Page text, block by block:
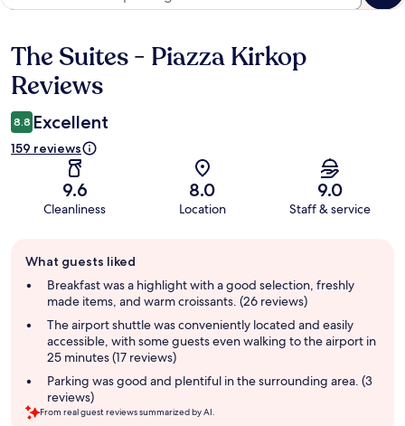
Reviews
The Suites - Piazza Kirkop
Reviews
8.8 Excellent
159 reviews
9.6
Cleanliness
8.0
Location
9.0
Staff & service
review
summary
What guests liked
Breakfast was a highlight with a good selection, freshly
made items, and warm croissants. (26 reviews)
The airport shuttle was conveniently located and easily
accessible, with some guests even walking to the airport in
25 minutes (17 reviews)
Parking was good and plentiful in the surrounding area. (3
reviews)
From real guest reviews summarized by AI.